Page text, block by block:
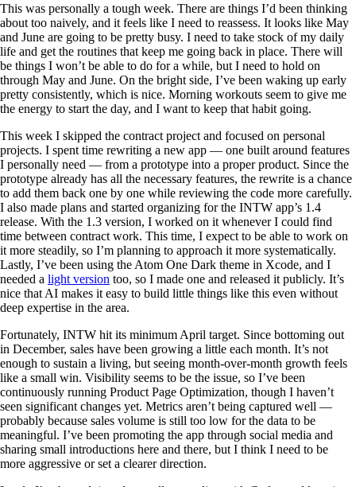
This was personally a tough week. There are things I’d been thinking
about too naively, and it feels like I need to reassess. It looks like May
and June are going to be pretty busy. I need to take stock of my daily
life and get the routines that keep me going back in place. There will
be things I won’t be able to do for a while, but I need to hold on
through May and June. On the bright side, I’ve been waking up early
pretty consistently, which is nice. Morning workouts seem to give me
the energy to start the day, and I want to keep that habit going.
This week I skipped the contract project and focused on personal
projects. I spent time rewriting a new app — one built around features
I personally need — from a prototype into a proper product. Since the
prototype already has all the necessary features, the rewrite is a chance
to add them back one by one while reviewing the code more carefully.
I also made plans and started organizing for the INTW app’s 1.4
release. With the 1.3 version, I worked on it whenever I could find
time between contract work. This time, I expect to be able to work on
it more steadily, so I’m planning to approach it more systematically.
Lastly, I’ve been using the Atom One Dark theme in Xcode, and I
needed a light version too, so I made one and released it publicly. It’s
nice that AI makes it easy to build little things like this even without
deep expertise in the area.
Fortunately, INTW hit its minimum April target. Since bottoming out
in December, sales have been growing a little each month. It’s not
enough to sustain a living, but seeing month-over-month growth feels
like a small win. Visibility seems to be the issue, so I’ve been
continuously running Product Page Optimization, though I haven’t
seen significant changes yet. Metrics aren’t being captured well —
probably because sales volume is still too low for the data to be
meaningful. I’ve been promoting the app through social media and
sharing small introductions here and there, but I think I need to be
more aggressive or set a clearer direction.